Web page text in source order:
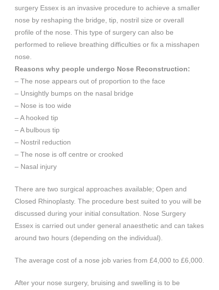
surgery Essex is an invasive procedure to achieve a smaller
nose by reshaping the bridge, tip, nostril size or overall
profile of the nose. This type of surgery can also be
performed to relieve breathing difficulties or fix a misshapen
nose.
Reasons why people undergo Nose Reconstruction:
– The nose appears out of proportion to the face
– Unsightly bumps on the nasal bridge
– Nose is too wide
– A hooked tip
– A bulbous tip
– Nostril reduction
– The nose is off centre or crooked
– Nasal injury
There are two surgical approaches available; Open and
Closed Rhinoplasty. The procedure best suited to you will be
discussed during your initial consultation. Nose Surgery
Essex is carried out under general anaesthetic and can takes
around two hours (depending on the individual).
The average cost of a nose job varies from £4,000 to £6,000.
After your nose surgery, bruising and swelling is to be